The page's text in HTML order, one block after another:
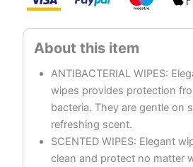
ANTIBACTERIAL WIPES:
wipes provides protection
bacteria. They are gentle on
refreshing scent.
SCENTED WIPES: Elegant
clean and protect no matter